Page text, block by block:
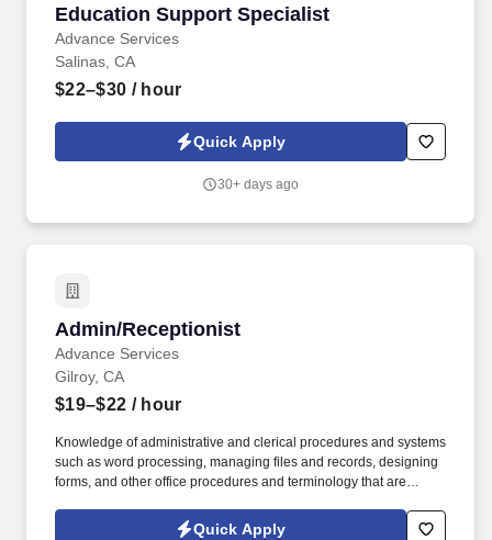
Education Support Specialist
Advance Services
Education Support Specialist
Salinas, CA
$22–$30 / hour
Quick Apply
30+ days ago
Admin/Receptionist
Advance Services
Admin/Receptionist
Gilroy, CA
$19–$22 / hour
Knowledge of administrative and clerical procedures and systems
such as word processing, managing files and records, designing
forms, and other office procedures and terminology that are
for someone who enjoys providing excellent customer service,
Quick Apply